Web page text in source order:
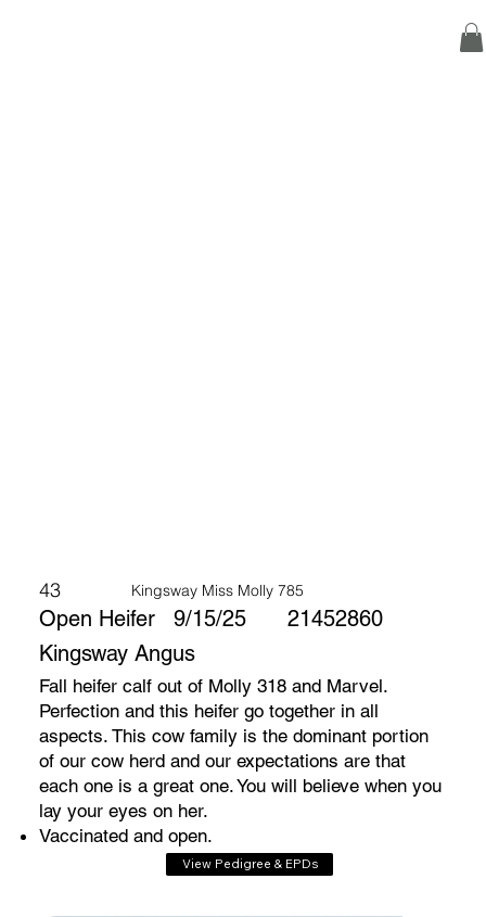
43 Kingsway Miss Molly 785
Open Heifer 9/15/25
21452860
Kingsway Angus
Fall heifer calf out of Molly 318 and Marvel.
Perfection and this heifer go together in all
aspects. This cow family is the dominant portion
of our cow herd and our expectations are that
each one is a great one. You will believe when you
lay your eyes on her.
Vaccinated and open.
View Pedigree & EPDs